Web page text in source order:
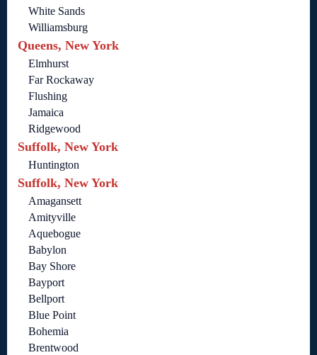
White Sands
Williamsburg
Queens, New York
Elmhurst
Far Rockaway
Flushing
Jamaica
Ridgewood
Suffolk, New York
Huntington
Suffolk, New York
Amagansett
Amityville
Aquebogue
Babylon
Bay Shore
Bayport
Bellport
Blue Point
Bohemia
Brentwood